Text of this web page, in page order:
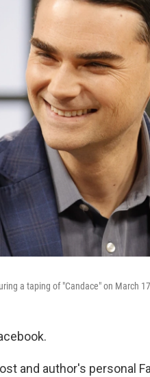
a taping of "Candace" on March
and author's personal